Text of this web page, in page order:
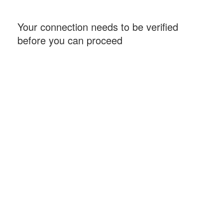
Your connection needs to be verified
before you can proceed